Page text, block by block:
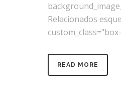
Relacionados
READ MORE